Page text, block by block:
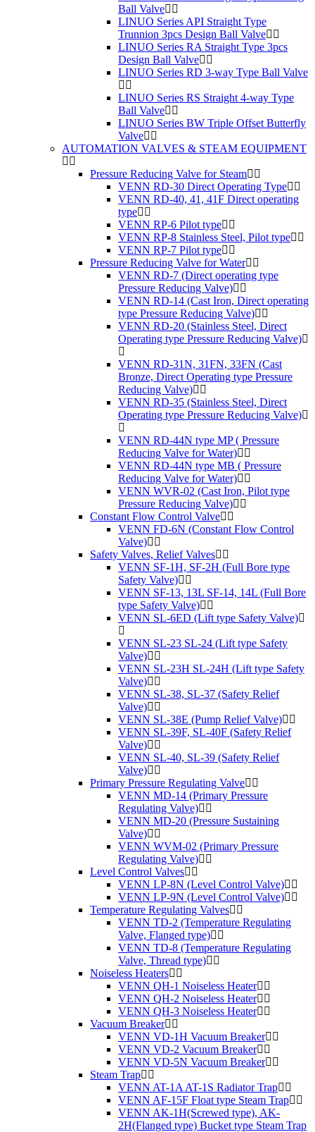
Ball Valve
LINUO Series API Straight Type
Trunnion 3pcs Design Ball Valve
LINUO Series RA Straight Type 3pcs
Design Ball Valve
LINUO Series RD 3-way Type Ball Valve
LINUO Series RS Straight 4-way Type
Ball Valve
LINUO Series BW Triple Offset Butterfly
Valve
AUTOMATION VALVES & STEAM EQUIPMENT
Pressure Reducing Valve for Steam
VENN RD-30 Direct Operating Type
VENN RD-40, 41, 41F Direct operating
type
VENN RP-6 Pilot type
VENN RP-8 Stainless Steel, Pilot type
VENN RP-7 Pilot type
Pressure Reducing Valve for Water
VENN RD-7 (Direct operating type
Pressure Reducing Valve)
VENN RD-14 (Cast Iron, Direct operating
type Pressure Reducing Valve)
VENN RD-20 (Stainless Steel, Direct
Operating type Pressure Reducing Valve)
VENN RD-31N, 31FN, 33FN (Cast
Bronze, Direct Operating type Pressure
Reducing Valve)
VENN RD-35 (Stainless Steel, Direct
Operating type Pressure Reducing Valve)
VENN RD-44N type MP ( Pressure
Reducing Valve for Water)
VENN RD-44N type MB ( Pressure
Reducing Valve for Water)
VENN WVR-02 (Cast Iron, Pilot type
Pressure Reducing Valve)
Constant Flow Control Valve
VENN FD-6N (Constant Flow Control
Valve)
Safety Valves, Relief Valves
VENN SF-1H, SF-2H (Full Bore type
Safety Valve)
VENN SF-13, 13L SF-14, 14L (Full Bore
type Safety Valve)
VENN SL-6ED (Lift type Safety Valve)
VENN SL-23 SL-24 (Lift type Safety
Valve)
VENN SL-23H SL-24H (Lift type Safety
Valve)
VENN SL-38, SL-37 (Safety Relief
Valve)
VENN SL-38E (Pump Relief Valve)
VENN SL-39F, SL-40F (Safety Relief
Valve)
VENN SL-40, SL-39 (Safety Relief
Valve)
Primary Pressure Regulating Valve
VENN MD-14 (Primary Pressure
Regulating Valve)
VENN MD-20 (Pressure Sustaining
Valve)
VENN WVM-02 (Primary Pressure
Regulating Valve)
Level Control Valves
VENN LP-8N (Level Control Valve)
VENN LP-9N (Level Control Valve)
Temperature Regulating Valves
VENN TD-2 (Temperature Regulating
Valve, Flanged type)
VENN TD-8 (Temperature Regulating
Valve, Thread type)
Noiseless Heaters
VENN QH-1 Noiseless Heater
VENN QH-2 Noiseless Heater
VENN QH-3 Noiseless Heater
Vacuum Breaker
VENN VD-1H Vacuum Breaker
VENN VD-2 Vacuum Breaker
VENN VD-5N Vacuum Breaker
Steam Trap
VENN AT-1A AT-1S Radiator Trap
VENN AF-15F Float type Steam Trap
VENN AK-1H(Screwed type), AK-
2H(Flanged type) Bucket type Steam Trap